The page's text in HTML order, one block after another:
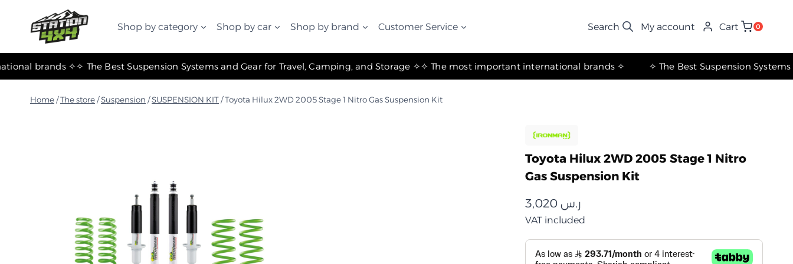
المحتوى
Shop by category Shop by car Shop by brand Customer Service My account Cart 0
✧ The most important international brands ✧ ✧ The Best Suspension Systems and Gear for Travel, Camping, and Storage ✧ ✧ The most important international brands ✧
Home /The store /Suspension /SUSPENSION KIT /Toyota Hilux 2WD 2005 Stage 1 Nitro Gas Suspension Kit
Toyota Hilux 2WD 2005 Stage 1 Nitro
Gas Suspension Kit
ر.س
VAT included